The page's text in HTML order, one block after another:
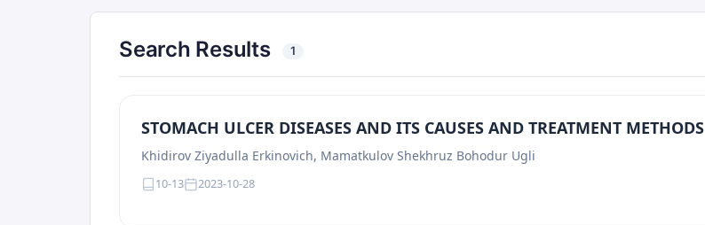
Search Results 1
STOMACH ULCER DISEASES AND ITS CAUSES AND TREATMENT METHODS
Khidirov Ziyadulla Erkinovich, Mamatkulov Shekhruz Bohodur Ugli
10-13 2023-10-28